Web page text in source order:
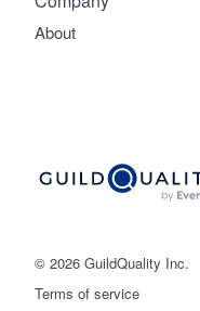
© 2026 GuildQuality Inc.
Terms of service
About